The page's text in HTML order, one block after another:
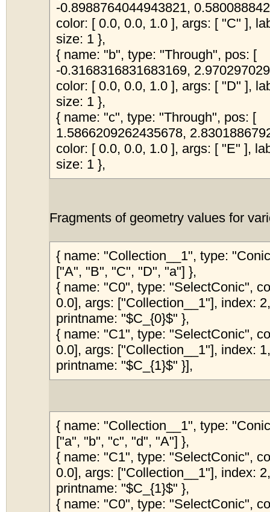
-0.8988764044943821,
color: [ 0.0, 0.0, 1.0 ], args: [ "C" ],
size: 1 },
{ name: "b", type: "Through", pos: [
-0.3168316831683169,
color: [ 0.0, 0.0, 1.0 ], args: [ "D" ],
size: 1 },
{ name: "c", type: "Through", pos: [
1.5866209262435678,
color: [ 0.0, 0.0, 1.0 ], args: [ "E" ],
size: 1 },
Fragments of geometry values for
{ name: "Collection__1", type:
["A", "B", "C", "D", "a"] },
{ name: "C0", type: "SelectConic",
0.0], args: ["Collection__1"], index:
printname: "$C_{0}$" },
{ name: "C1", type: "SelectConic",
0.0], args: ["Collection__1"], index:
printname: "$C_{1}$" }],
{ name: "Collection__1", type:
["a", "b", "c", "d", "A"] },
{ name: "C1", type: "SelectConic",
0.0], args: ["Collection__1"], index:
printname: "$C_{1}$" },
{ name: "C0", type: "SelectConic",